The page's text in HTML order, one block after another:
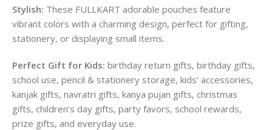
Stylish: These FULLKART adorable pouches feature
vibrant colors with a charming design, perfect for gifting,
stationery, or displaying small items.
Perfect Gift for Kids: birthday return gifts, birthday gifts,
school use, pencil & stationery storage, kids’ accessories,
kanjak gifts, navratri gifts, kanya pujan gifts, christmas
gifts, children’s day gifts, party favors, school rewards,
prize gifts, and everyday use.